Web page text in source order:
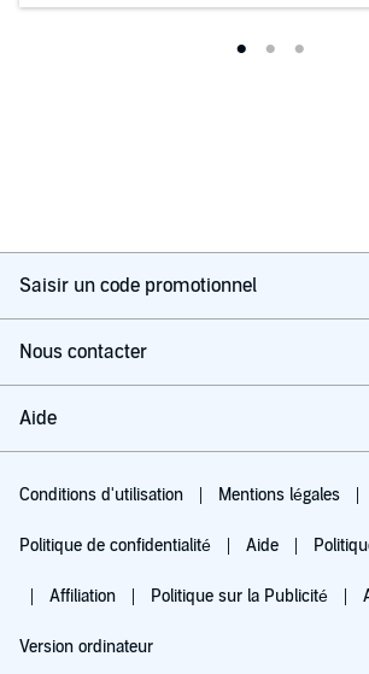
Saisir un code promotionnel
Nous contacter
Aide
Conditions d'utilisation Mentions légales
Politique de confidentialité Aide
Affiliation Politique sur la Publicité
Version ordinateur